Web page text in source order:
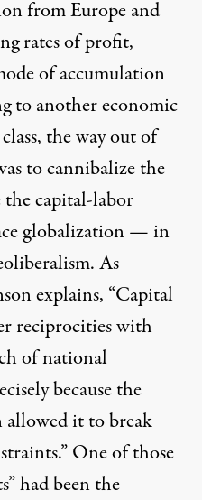
from Europe and
rates of profit,
of accumulation
to another economic
the way out of
to cannibalize the
the capital-labor
globalization — in
As
explains, “Capital
reciprocities with
of national
because the
allowed it to break
One of those
had been the